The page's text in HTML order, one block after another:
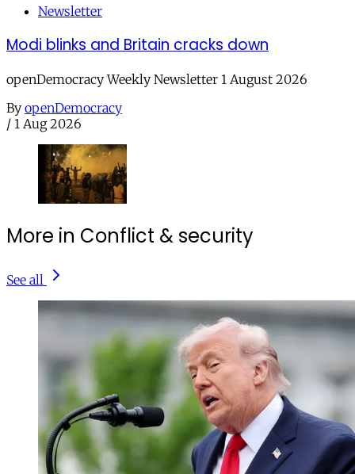
Newsletter
Modi blinks and Britain cracks down
openDemocracy Weekly Newsletter 1 August 2026
By openDemocracy
/ 1 Aug 2026
More in Conflict & security
See all